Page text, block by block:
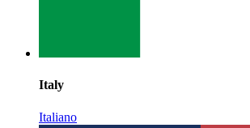
Italy
Italiano